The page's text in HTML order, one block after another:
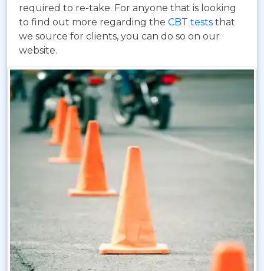
required to re-take. For anyone that is looking
to find out more regarding the CBT tests that
we source for clients, you can do so on our
website.